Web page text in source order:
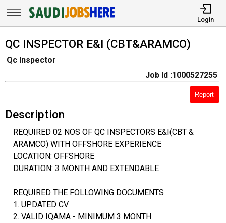
Login
QC INSPECTOR E&I (CBT&ARAMCO)
Qc Inspector
Job Id :1000527255
Report
Description
REQUIRED 02 NOS OF QC INSPECTORS E&I(CBT &
ARAMCO) WITH OFFSHORE EXPERIENCE
LOCATION: OFFSHORE
DURATION: 3 MONTH AND EXTENDABLE
REQUIRED THE FOLLOWING DOCUMENTS
1. UPDATED CV
2. VALID IQAMA - MINIMUM 3 MONTH